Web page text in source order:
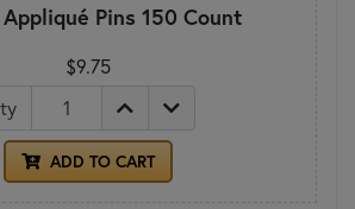
Pins 150 Count
$9.75
ADD TO CART